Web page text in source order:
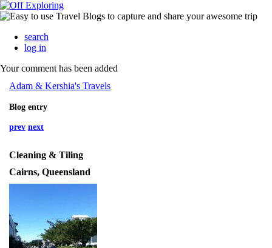
search
log in
Your comment has been added
Adam & Kershia's Travels
Blog entry
prev next
Cleaning & Tiling
Cairns, Queensland